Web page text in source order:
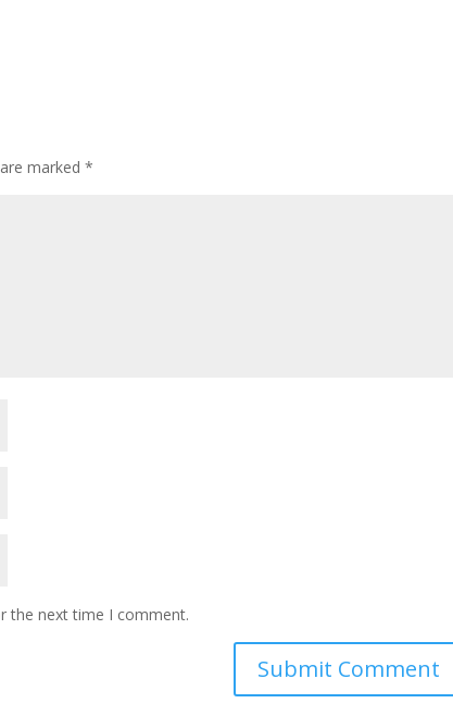
marked*
the next time I comment.